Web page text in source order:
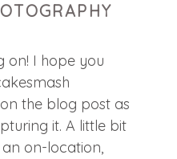
on! I hope you
the blog post as
it. A little bit
on-location,